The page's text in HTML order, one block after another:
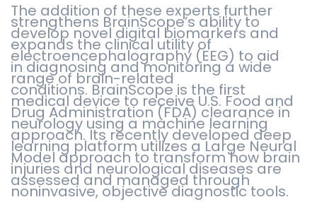
The addition of these experts further
strengthens BrainScope’s ability to
develop novel digital biomarkers and
expands the clinical utility of
electroencephalography (EEG) to aid
in diagnosing and monitoring a wide
range of brain-related
conditions. BrainScope is the first
medical device to receive U.S. Food and
Drug Administration (FDA) clearance in
neurology using a machine learning
approach. Its recently developed deep
learning platform utilizes a Large Neural
Model approach to transform how brain
injuries and neurological diseases are
assessed and managed through
noninvasive, objective diagnostic tools.